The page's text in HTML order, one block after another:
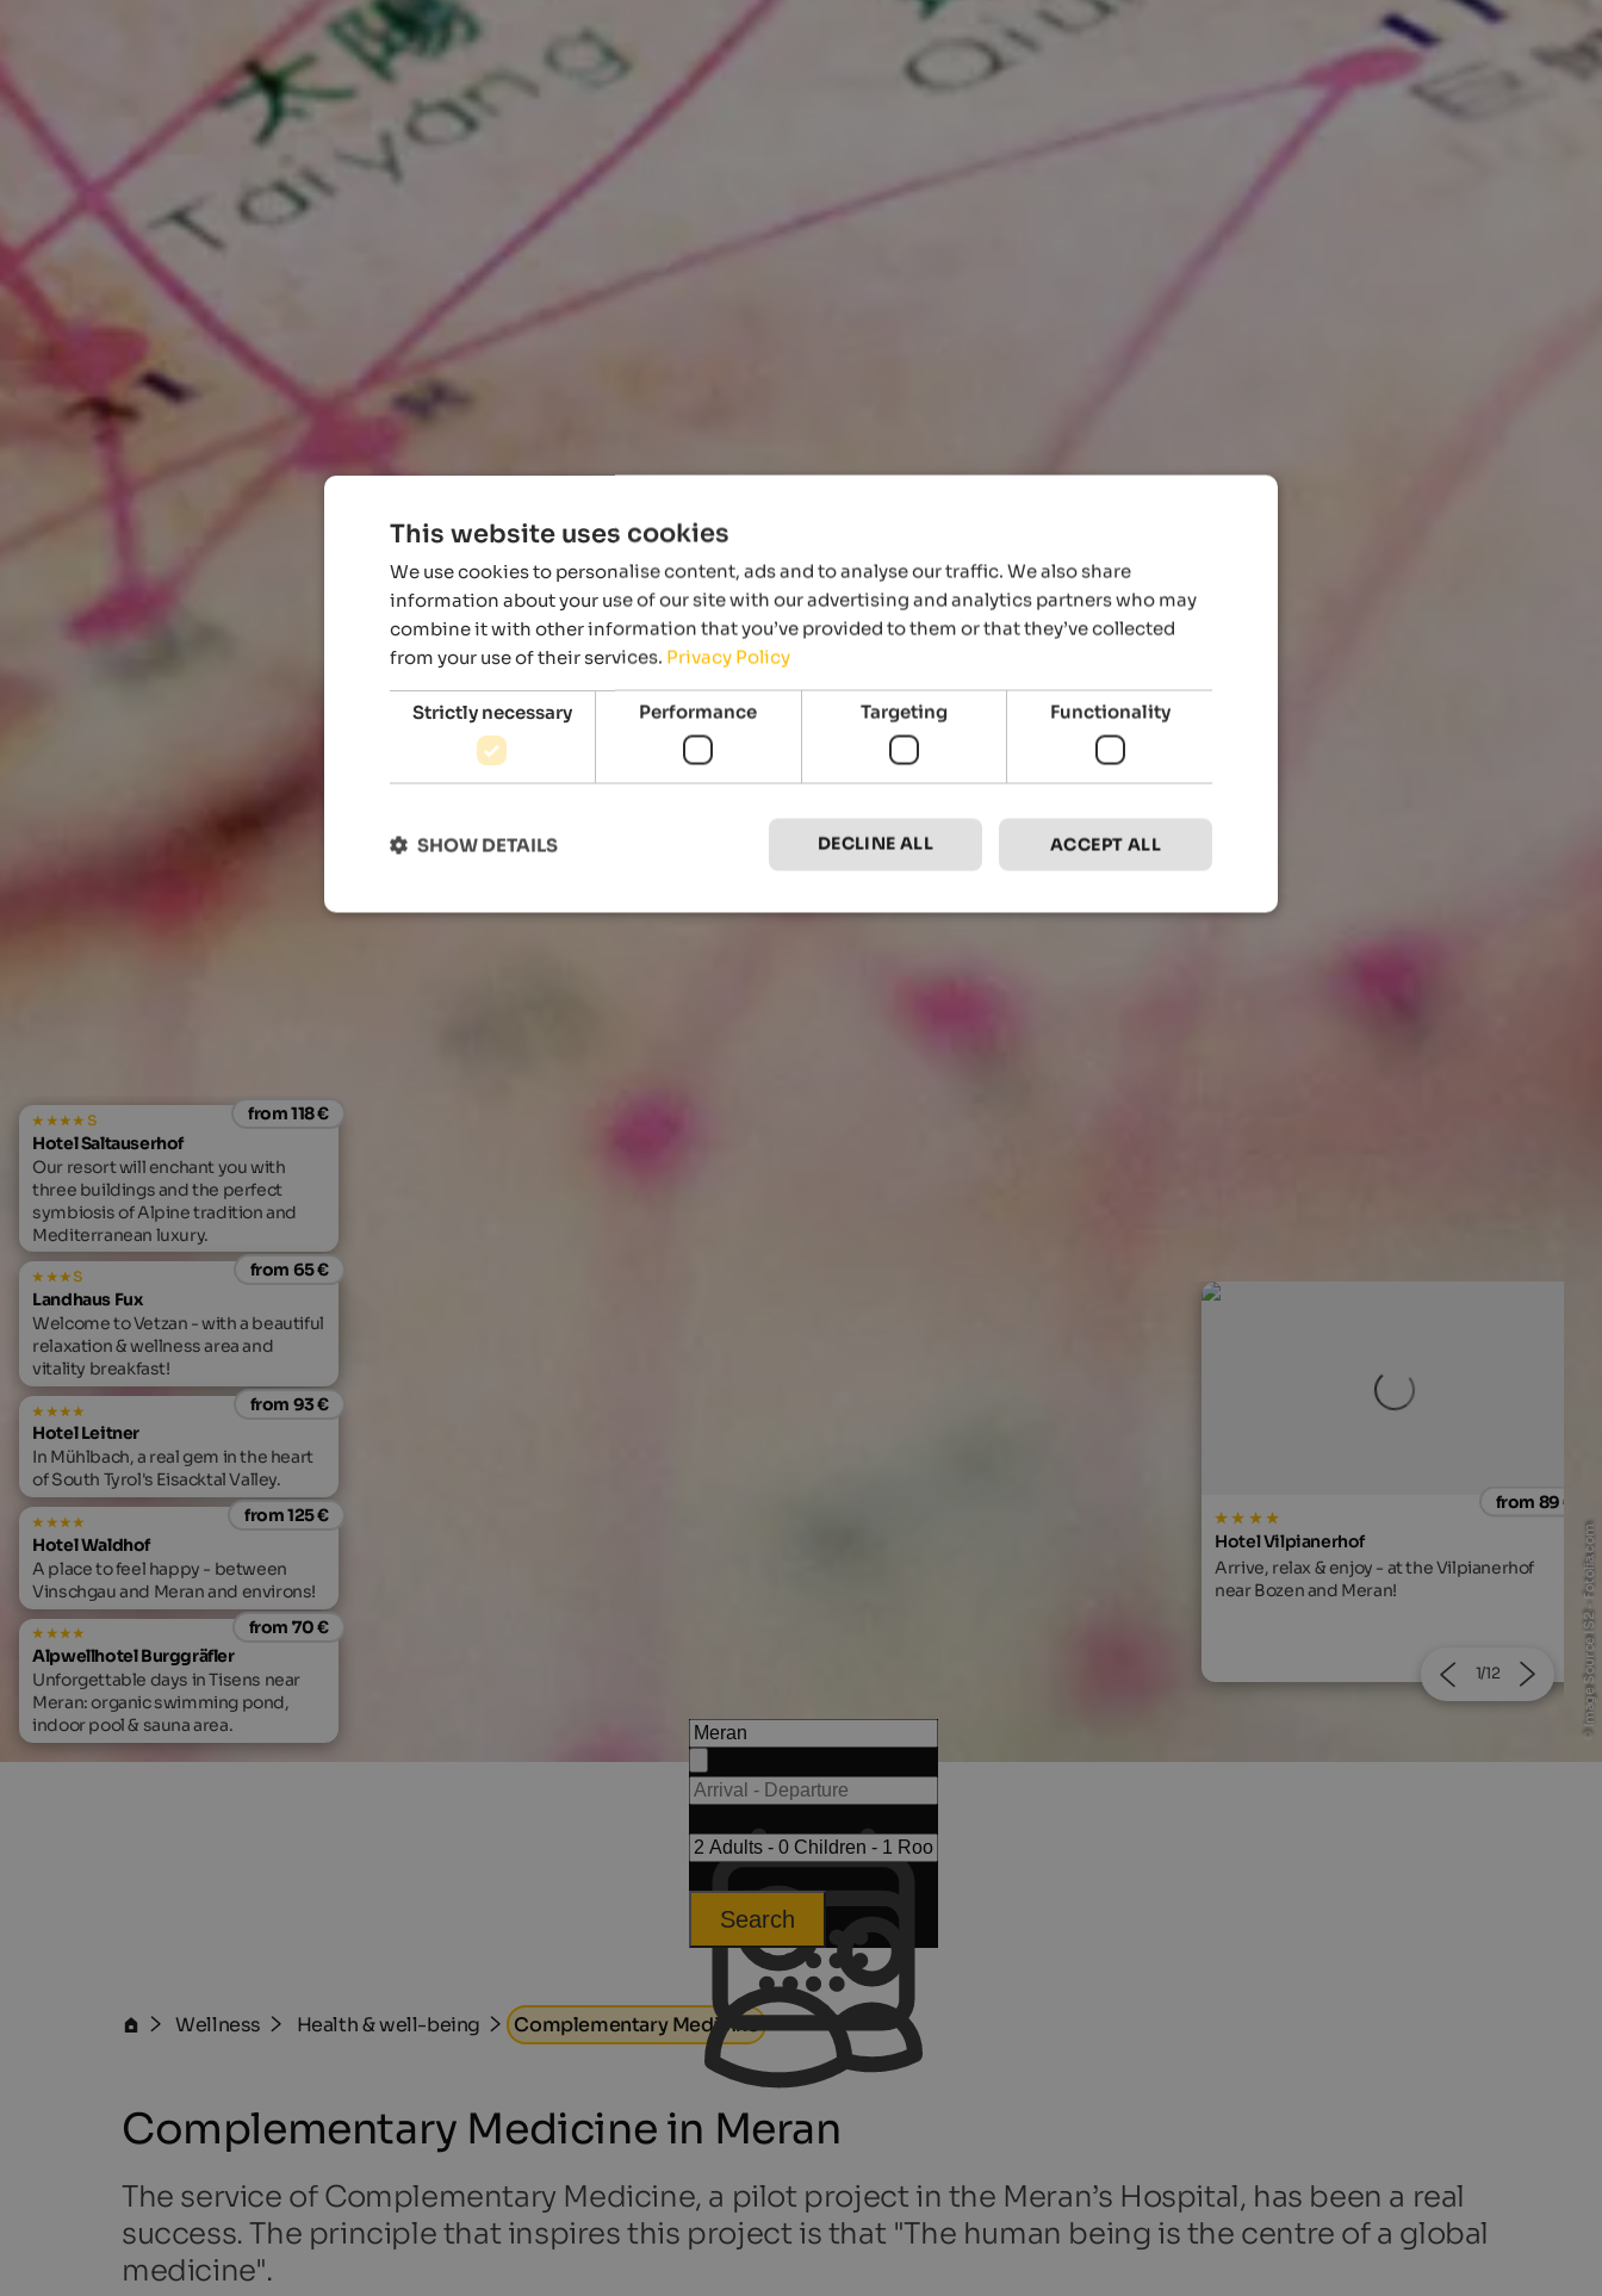
from 118 €
s
Hotel Saltauserhof
Our resort will enchant you with
three buildings and the perfect
symbiosis of Alpine tradition and
Mediterranean luxury.
from 65 €
s
Landhaus Fux
Welcome to Vetzan - with a beautiful
relaxation & wellness area and
vitality breakfast!
from 93 €
Hotel Leitner
In Mühlbach, a real gem in the heart
of South Tyrol's Eisacktal Valley.
from 125 €
Hotel Waldhof
A place to feel happy - between
Vinschgau and Meran and environs!
from 70 €
Alpwellhotel Burggräfler
Unforgettable days in Tisens near
Meran: organic swimming pond,
indoor pool & sauna area.
from 166
MIRABELL DOLOMITES HOTEL
Exclusive feel-good time with alpine living
comfort, gourmet cuisine and 130 beauty &
2/12 © Image Source IS2 - Fotolia.com
Search
Wellness Health & well-being Complementary Medicine
Complementary Medicine in Meran
The service of Complementary Medicine, a pilot project in the Meran’s Hospital, has been a real
success. The principle that inspires this project is that "The human being is the centre of a global
medicine".
This website uses cookies
We use cookies to personalise content, ads and to analyse our traffic. We also share
information about your use of our site with our advertising and analytics partners who may
combine it with other information that you’ve provided to them or that they’ve collected
from your use of their services. Privacy Policy
Strictly necessary Performance Targeting Functionality
ACCEPT ALL
DECLINE ALL
SHOW DETAILS